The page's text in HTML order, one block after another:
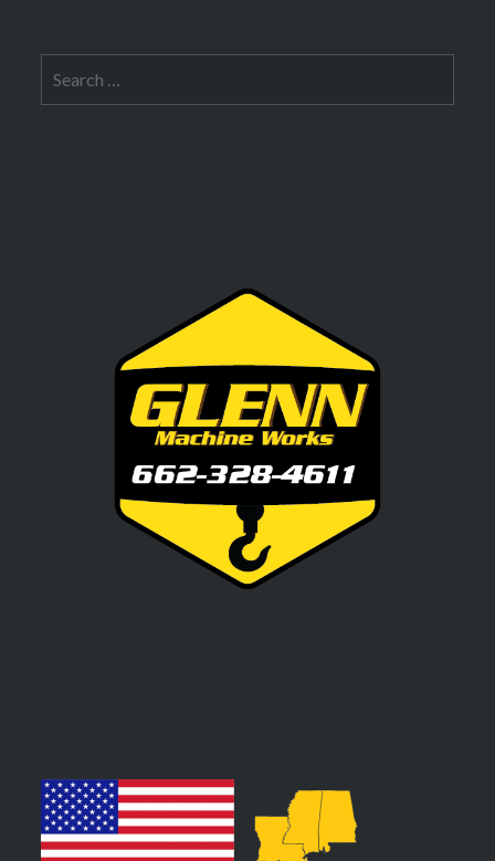
for: